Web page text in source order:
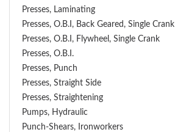
Presses, Laminating
Presses, O.B.I, Back Geared, Single Crank
Presses, O.B.I, Flywheel, Single Crank
Presses, O.B.I.
Presses, Punch
Presses, Straight Side
Presses, Straightening
Pumps, Hydraulic
Punch-Shears, Ironworkers